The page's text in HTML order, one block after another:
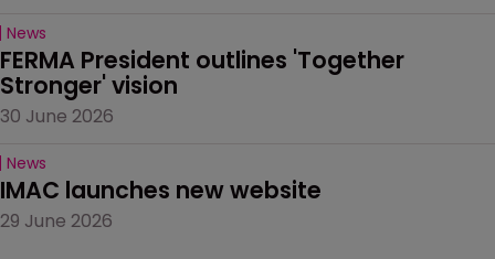
News
FERMA President outlines 'Together
Stronger' vision
30 June 2026
News
IMAC launches new website
29 June 2026